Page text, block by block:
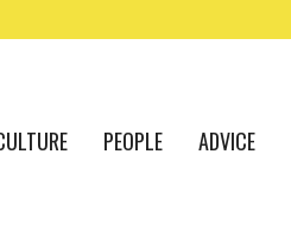
PEOPLE ADVICE